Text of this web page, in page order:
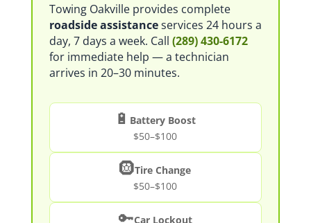
Towing Oakville provides complete
roadside assistanceservices 24 hours a
day, 7 days a week. Call (289) 430-6172
for immediate help — a technician
arrives in 20–30 minutes.
🔋 Battery Boost
$50–$100
🛞Tire Change
$50–$100
🔑Car Lockout